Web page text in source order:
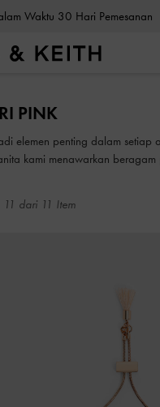
Waktu 30 Hari Pemesanan
PINK
elemen penting dalam
kami menawarkan
11 dari 11 Item